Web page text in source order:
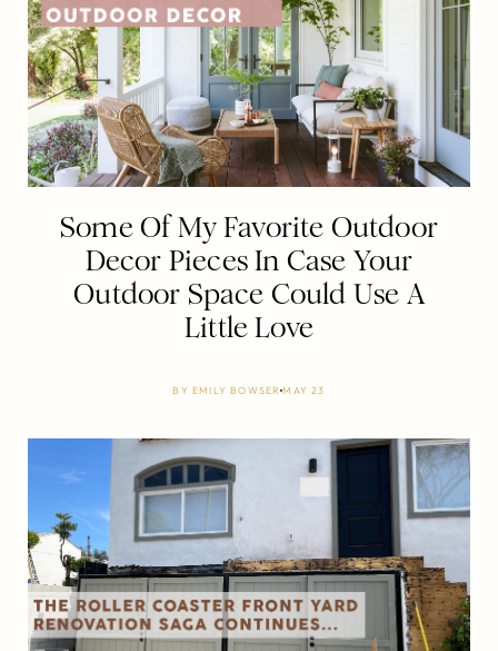
Some Of My Favorite Outdoor
Decor Pieces In Case Your
Outdoor Space Could Use A
Little Love
BY EMILY BOWSERMAY 23